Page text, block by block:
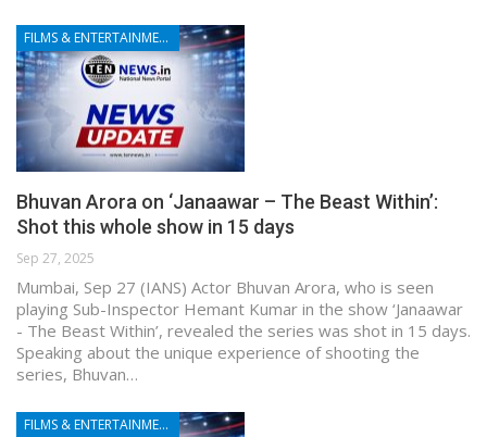
FILMS & ENTERTAINMENT
Bhuvan Arora on ‘Janaawar – The Beast Within’:
Shot this whole show in 15 days
Sep 27, 2025
Mumbai, Sep 27 (IANS) Actor Bhuvan Arora, who is seen
playing Sub-Inspector Hemant Kumar in the show ‘Janaawar
- The Beast Within’, revealed the series was shot in 15 days.
Speaking about the unique experience of shooting the
series, Bhuvan…
FILMS & ENTERTAINMENT